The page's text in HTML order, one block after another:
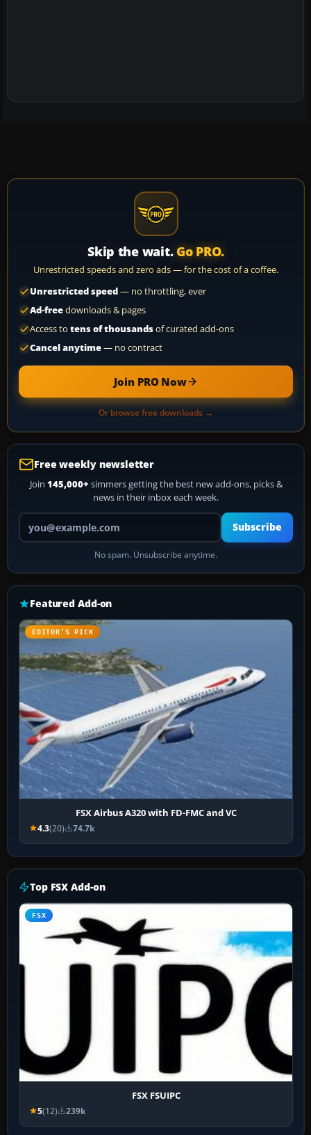
Skip the wait. Go PRO.
Unrestricted speeds and zero ads — for the cost of a coffee.
Unrestricted speed— no throttling, ever
Ad-freedownloads & pages
Access to tens of thousandsof curated add-ons
Cancel anytime— no contract
Join PRO Now
Or browse free downloads →
Free weekly newsletter
Join 145,000+ simmers getting the best new add-ons, picks &
news in their inbox each week.
Your email address
Subscribe
No spam. Unsubscribe anytime.
Featured Add-on
EDITOR’S PICK
FSX Airbus A320 with FD-FMC and VC
4.3(20) 74.7k
Top FSX Add-on
FSX
FSX FSUIPC
5(12) 239k